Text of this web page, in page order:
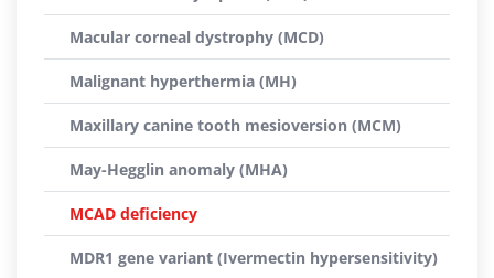
Macular corneal dystrophy (MCD)
Malignant hyperthermia (MH)
Maxillary canine tooth mesioversion (MCM)
May-Hegglin anomaly (MHA)
MCAD deficiency
MDR1 gene variant (Ivermectin hypersensitivity)